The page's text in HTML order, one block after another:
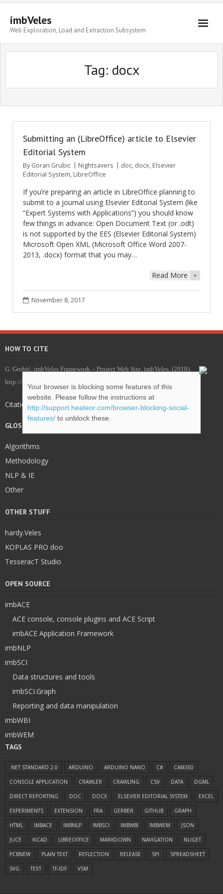
imbVeles
Web Exploration, Load and Extraction Subsystem
Getting Started
Tag: docx
Submitting an (LibreOffice) article to Elsevier
Editorial System
By Goran Grubic Nightsavers doc, docx, Elsevier
Editorial System, LibreOffice
If you’re preparing an article in LibreOffice planning to
submit to a journal using Elsevier Editorial System (like
“Expert Systems with Applications”) you should know
few things in advance: Open Document Text (or .odt)
is not supported by the EES (Elsevier Editorial System)
Microsoft Open XML (Microsoft Office Word 2007-
2013, .docx) format that you may…
Read More +
November 8, 2017
HOW TO CITE
G. Grubić, imbVeles Framework – Project Web Site, imbVeles. (2018).
http://blog.veles.rs.
Citations for imbVeles .bib package
GLOSSARY & DEFINITIONS
Algorithms
Methodology
NLP & IE
Other
OTHER STUFF
hardy.Veles
KOPLAS PRO doo
TesseracT Studio
OPEN SOURCE
imbACE
ACE console, console plugins and ACE Script
imbACE Application Framework
imbNLP
imbSCI
Data structures and tools
imbSCI.Graph
Reporting and data manipulation
imbWBI
imbWEM
TAGS
.NET STANDARD 2.0 ARDUINO ARDUINO NANO C# CAM350
CONSOLE APPLICATION CRAWLER CRAWLING CSV DATA DGML
DIRECT REPORTING DOC DOCX ELSEVIER EDITORIAL SYSTEM EXCEL
EXPERIMENTS EXTENSION FRA GERBER GITHUB GRAPH
HTML IMBACE IMBNLP IMBSCI IMBWBI IMBWEM JSON
JUCE KICAD LIBREOFFICE MARKDOWN NAVIGATION NUGET
PCBNEW PLAIN TEXT REFLECTION RELEASE SPI SPREADSHEET
SVG TEXT TF-IDF VSM
Your browser is blocking some features of this
website. Please follow the instructions at
http://support.heateor.com/browser-blocking-social-
features/to unblock these.